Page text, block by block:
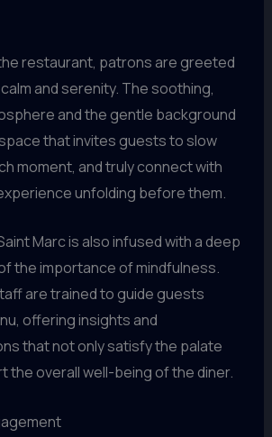
restaurant, patrons are greeted
and serenity. The soothing,
and the gentle background
that invites guests to slow
moment, and truly connect with
unfolding before them.
Marc is also infused with a deep
the importance of mindfulness.
are trained to guide guests
offering insights and
that not only satisfy the palate
the overall well-being of the diner.